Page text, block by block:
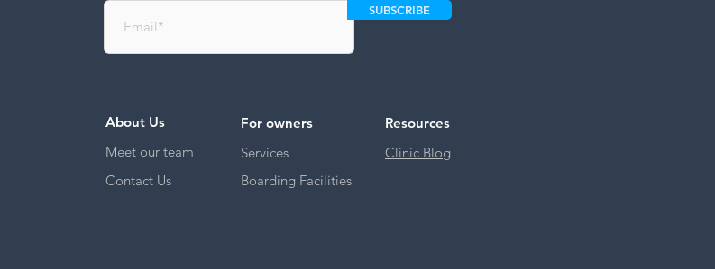
About Us
Meet our team
Contact Us
For owners
Services
Resources
Clinic Blog
Boarding Facilities
SUBSCRIBE